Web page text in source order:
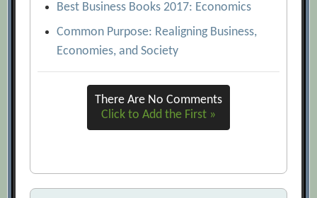
Best Business Books 2017: Economics
Common Purpose: Realigning Business,
Economies, and Society
There Are No Comments
Click to Add the First »